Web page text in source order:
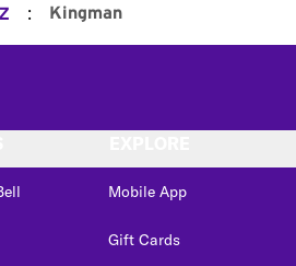
: Kingman
Mobile App
Gift Cards